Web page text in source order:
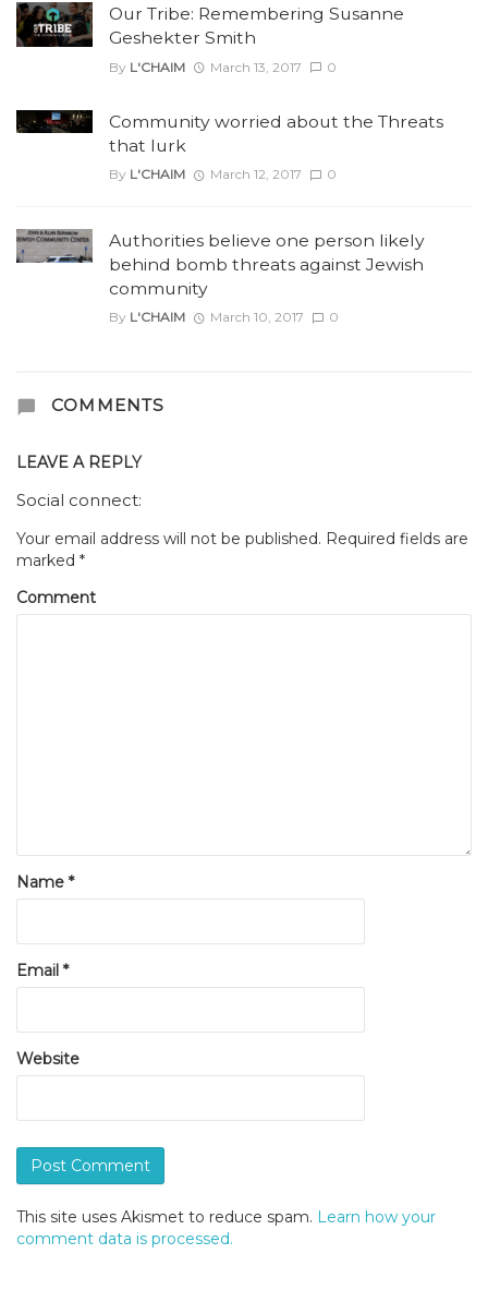
Our Tribe: Remembering Susanne
Geshekter Smith
By L'CHAIM March 13, 2017 0
Community worried about the Threats
that lurk
By L'CHAIM March 12, 2017 0
Authorities believe one person likely
behind bomb threats against Jewish
community
By L'CHAIM March 10, 2017 0
COMMENTS
LEAVE A REPLY
Social connect:
Your email address will not be published. Required fields are
marked *
Comment
Name *
Email *
Website
This site uses Akismet to reduce spam. Learn how your
comment data is processed.